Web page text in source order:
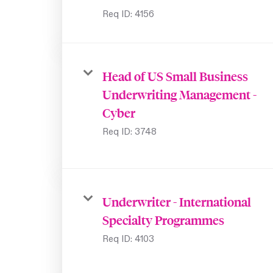
Req ID: 4156
Head of US Small Business
Underwriting Management -
Cyber
Req ID: 3748
Underwriter - International
Specialty Programmes
Req ID: 4103